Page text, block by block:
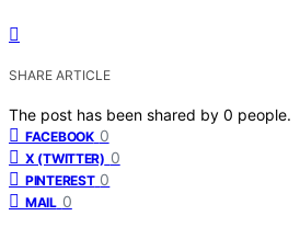
SHARE ARTICLE
The post has been shared by 0 people.
FACEBOOK 0
X (TWITTER) 0
PINTEREST 0
MAIL 0